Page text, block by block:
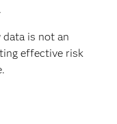
is not an
effective risk